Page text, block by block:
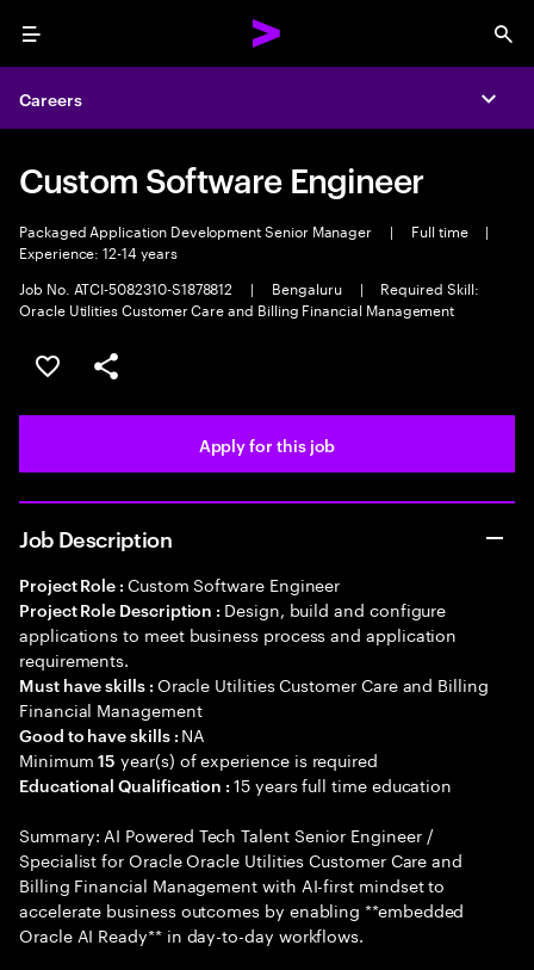
Menu
Careers
Custom Software Engineer
Packaged Application Development Senior Manager | Full time
|
Experience: 12-14 years
Job No. ATCI-5082310-S1878812
| Bengaluru |
Required Skill:
Oracle Utilities Customer Care and Billing Financial Management
Save this job
Share this job
Apply for this job
Job Description
Project Role : Custom Software Engineer
Project Role Description : Design, build and configure
applications to meet business process and application
requirements.
Must have skills : Oracle Utilities Customer Care and Billing
Financial Management
Good to have skills : NA
Minimum15 year(s) of experience is required
Educational Qualification :15 years full time education
Summary: AI Powered Tech Talent Senior Engineer /
Specialist for Oracle Oracle Utilities Customer Care and
Billing Financial Management with AI-first mindset to
accelerate business outcomes by enabling **embedded
Oracle AI Ready** in day-to-day workflows.